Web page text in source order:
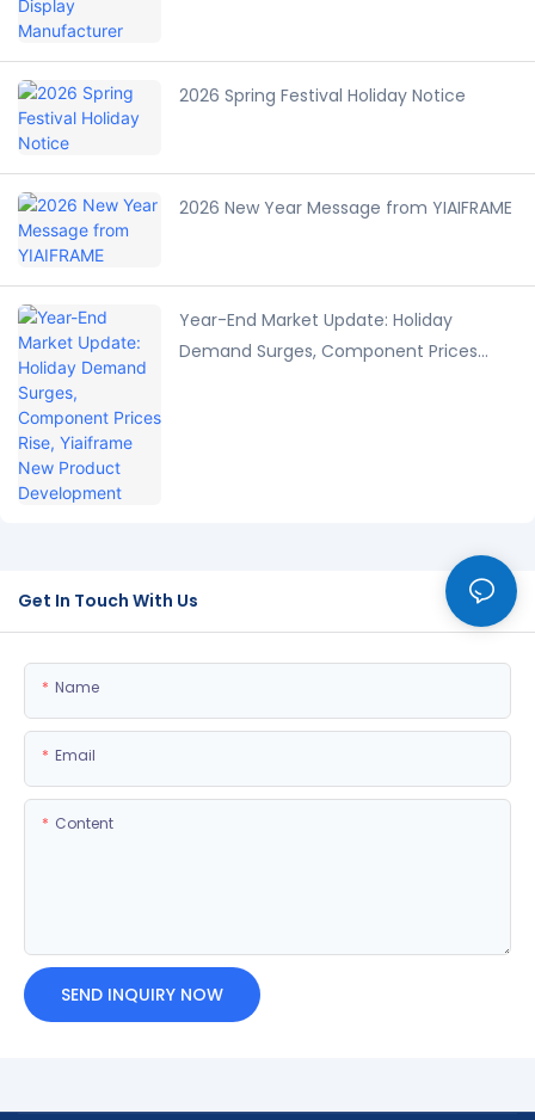
2026 Spring Festival Holiday Notice
2026 New Year Message from YIAIFRAME
Year-End Market Update: Holiday
Demand Surges, Component Prices
Get In Touch With Us
Name
Email
Content
SEND INQUIRY NOW